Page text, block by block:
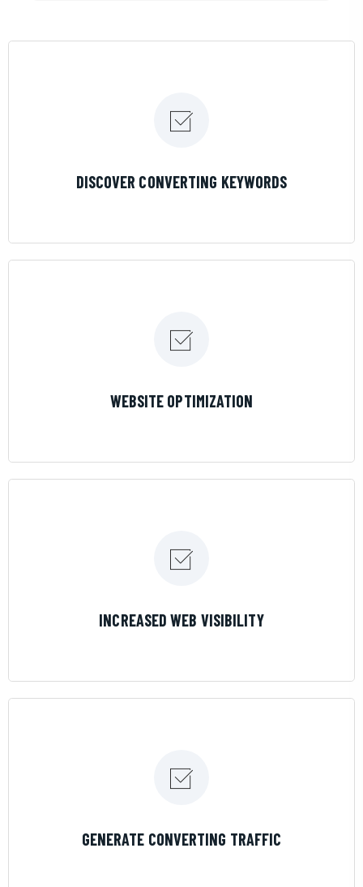
DISCOVER CONVERTING KEYWORDS
WEBSITE OPTIMIZATION
INCREASED WEB VISIBILITY
GENERATE CONVERTING TRAFFIC